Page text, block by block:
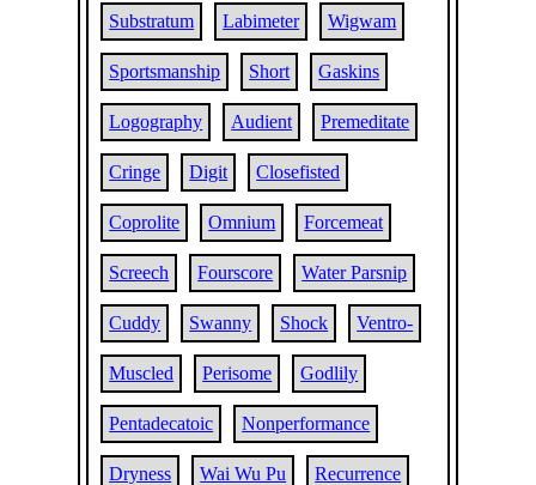
Substratum Labimeter Wigwam
Sportsmanship Short Gaskins
Logography Audient Premeditate
Cringe Digit Closefisted
Coprolite Omnium Forcemeat
Screech Fourscore Water Parsnip
Cuddy Swanny Shock Ventro-
Muscled Perisome Godlily
Pentadecatoic Nonperformance
Dryness Wai Wu Pu Recurrence